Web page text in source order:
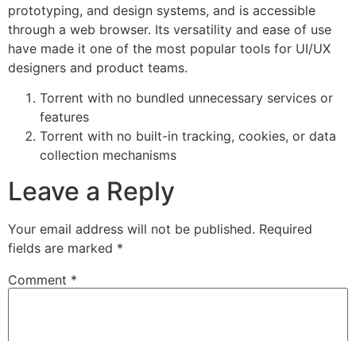
prototyping, and design systems, and is accessible
through a web browser. Its versatility and ease of use
have made it one of the most popular tools for UI/UX
designers and product teams.
Torrent with no bundled unnecessary services or
features
Torrent with no built-in tracking, cookies, or data
collection mechanisms
Leave a Reply
Your email address will not be published. Required
fields are marked *
Comment *